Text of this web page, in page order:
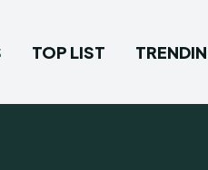
TOP LIST